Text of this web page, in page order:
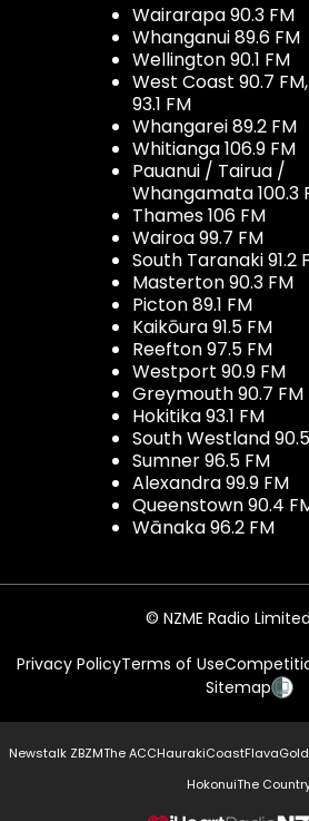
Wairarapa 90.3 FM
Whanganui 89.6 FM
Wellington 90.1 FM
West Coast 90.7
93.1 FM
Whangarei 89.2 FM
Whitianga 106.9 FM
Pauanui / Tairua /
Whangamata 100.3
Thames 106 FM
Wairoa 99.7 FM
South Taranaki 91.2
Masterton 90.3 FM
Picton 89.1 FM
Kaikōura 91.5 FM
Reefton 97.5 FM
Westport 90.9 FM
Greymouth 90.7 FM
Hokitika 93.1 FM
South Westland
Sumner 96.5 FM
Alexandra 99.9 FM
Queenstown 90.4
Wānaka 96.2 FM
© NZME Radio
Privacy PolicyTerms of Use
Sitemap
Newstalk ZBZMThe ACCHaurakiCoastFlavaGold
HokonuiThe